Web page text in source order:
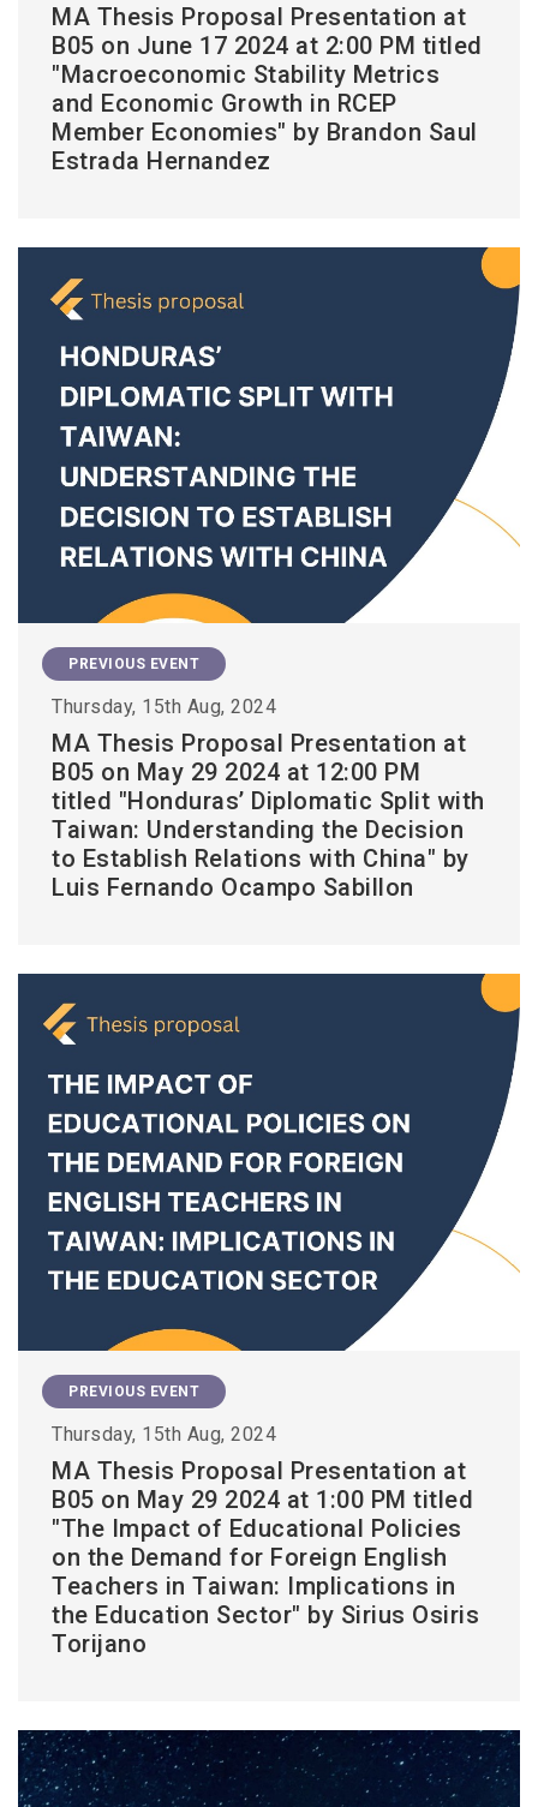
MA Thesis Proposal Presentation at
B05 on June 17 2024 at 2:00 PM titled
"Macroeconomic Stability Metrics
and Economic Growth in RCEP
Member Economies" by Brandon Saul
Estrada Hernandez
PREVIOUS EVENT
Thursday, 15th Aug, 2024
MA Thesis Proposal Presentation at
B05 on May 29 2024 at 12:00 PM
titled "Honduras’ Diplomatic Split with
Taiwan: Understanding the Decision
to Establish Relations with China" by
Luis Fernando Ocampo Sabillon
PREVIOUS EVENT
Thursday, 15th Aug, 2024
MA Thesis Proposal Presentation at
B05 on May 29 2024 at 1:00 PM titled
"The Impact of Educational Policies
on the Demand for Foreign English
Teachers in Taiwan: Implications in
the Education Sector" by Sirius Osiris
Torijano